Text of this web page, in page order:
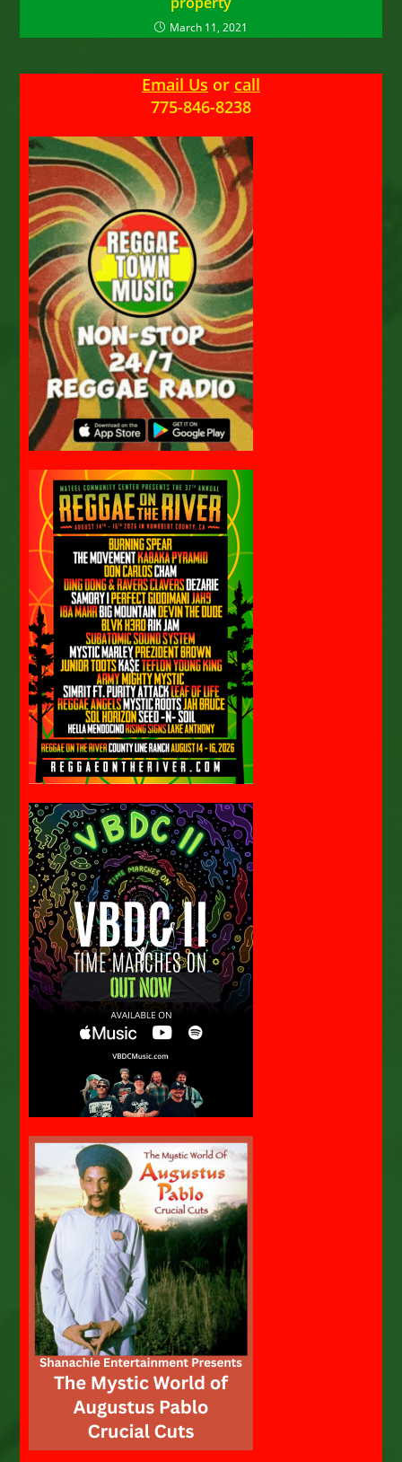
March 11, 2021
Email Us or call
775-846-8238